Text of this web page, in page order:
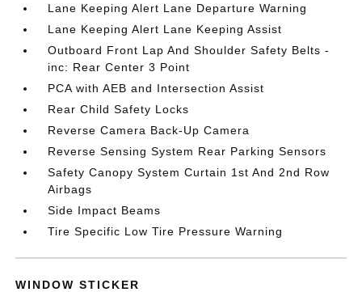
Lane Keeping Alert Lane Departure Warning
Lane Keeping Alert Lane Keeping Assist
Outboard Front Lap And Shoulder Safety Belts -
inc: Rear Center 3 Point
PCA with AEB and Intersection Assist
Rear Child Safety Locks
Reverse Camera Back-Up Camera
Reverse Sensing System Rear Parking Sensors
Safety Canopy System Curtain 1st And 2nd Row
Airbags
Side Impact Beams
Tire Specific Low Tire Pressure Warning
WINDOW STICKER